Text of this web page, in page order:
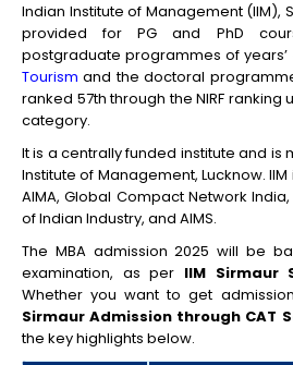
Indian Institute of Management (IIM),
provided for PG and PhD
postgraduate programmes of years’
Tourism and the doctoral
ranked 57th through the NIRF
category.
It is a centrally funded institute and is
Institute of Management, Lucknow.
AIMA, Global Compact Network
of Indian Industry, and AIMS.
The MBA admission 2025 will be
examination, as per IIM Sirmaur
Whether you want to get
Sirmaur Admission through CAT
the key highlights below.